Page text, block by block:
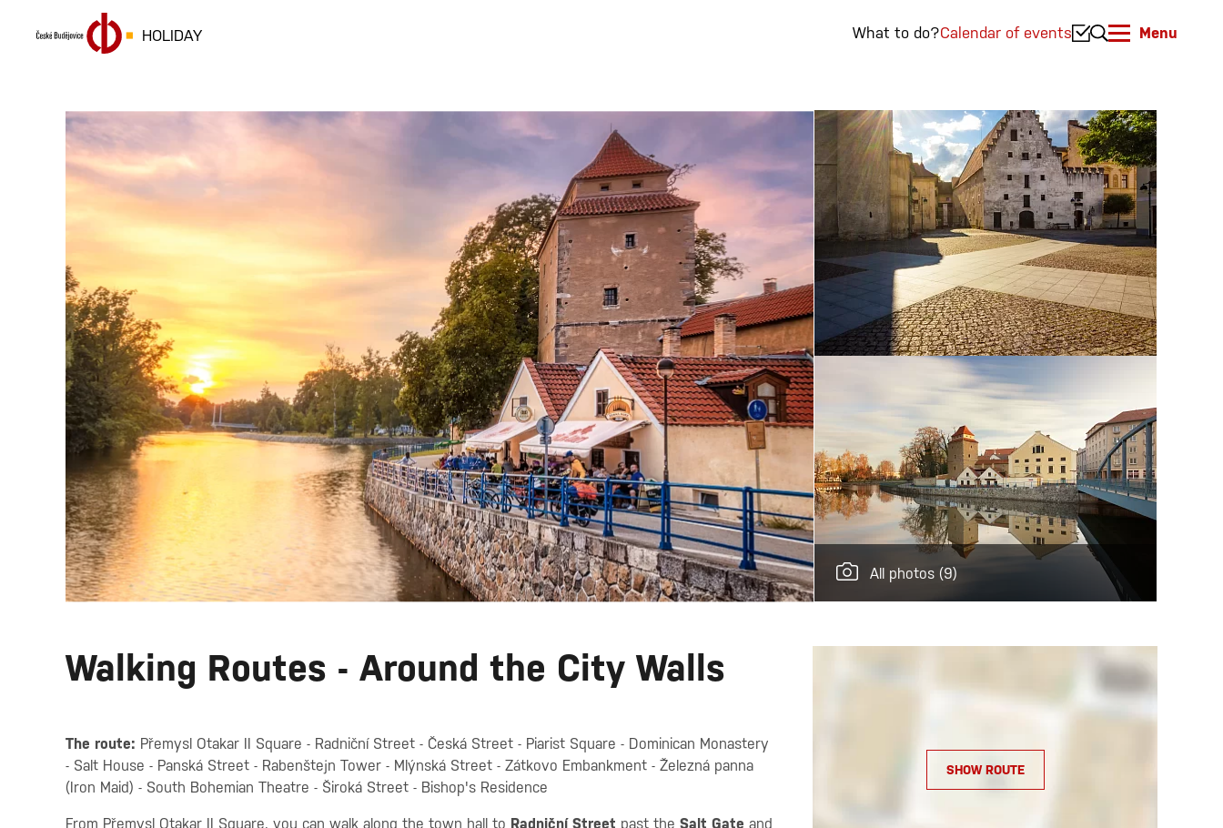
HOLIDAY What to do?Calendar of events Menu
All photos (9)
Walking Routes - Around the City Walls
The route: Přemysl Otakar II Square - Radniční Street - Česká Street - Piarist Square - Dominican Monastery
- Salt House - Panská Street - Rabenštejn Tower - Mlýnská Street - Zátkovo Embankment - Železná panna
(Iron Maid) - South Bohemian Theatre - Široká Street - Bishop's Residence
From Přemysl Otakar II Square, you can walk along the town hall to Radniční Street past the Salt Gate and
SHOW ROUTE